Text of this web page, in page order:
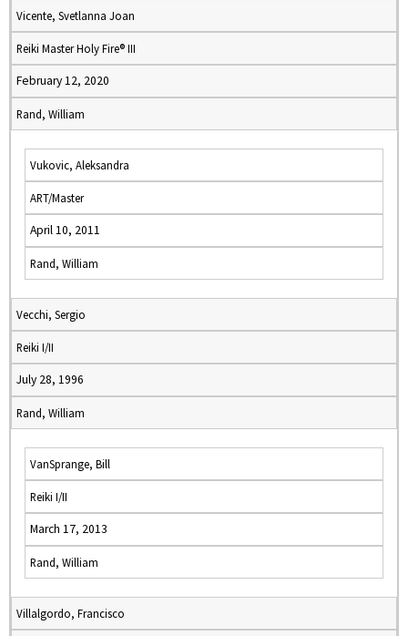
Vicente, Svetlanna Joan
Reiki Master Holy Fire® III
February 12, 2020
Rand, William
Vukovic, Aleksandra
ART/Master
April 10, 2011
Rand, William
Vecchi, Sergio
Reiki I/II
July 28, 1996
Rand, William
VanSprange, Bill
Reiki I/II
March 17, 2013
Rand, William
Villalgordo, Francisco